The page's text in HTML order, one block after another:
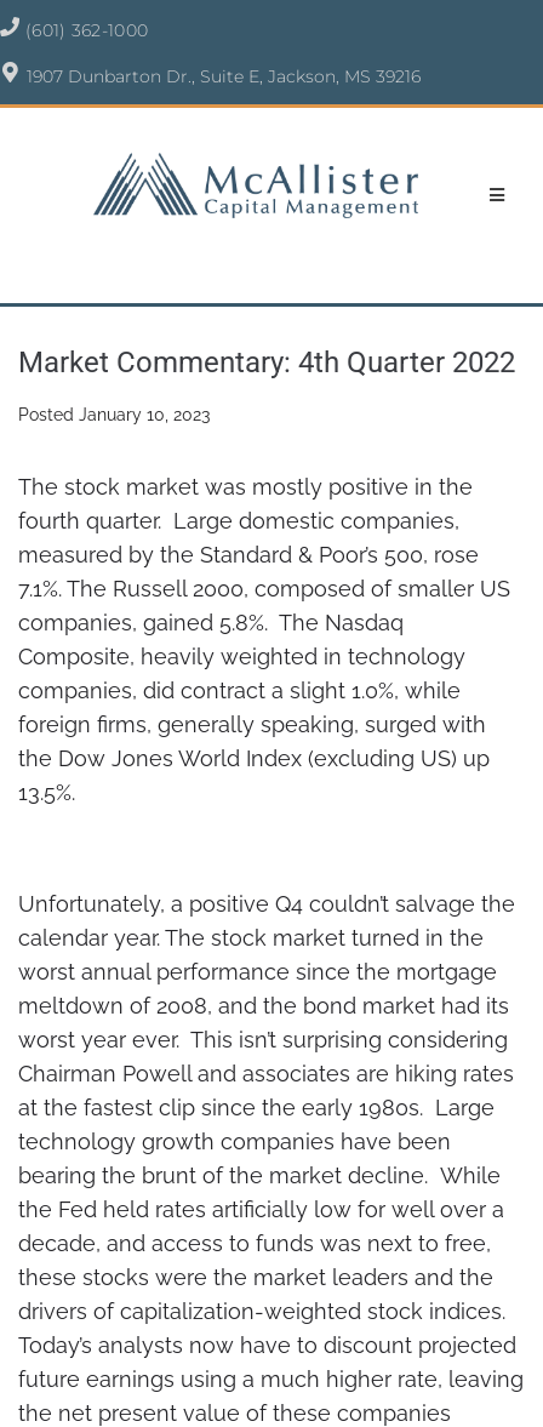
(601) 362-1000
1907 Dunbarton Dr., Suite E, Jackson, MS 39216
Market Commentary: 4th Quarter 2022
Posted January 10, 2023
The stock market was mostly positive in the
fourth quarter. Large domestic companies,
measured by the Standard & Poor’s 500, rose
7.1%. The Russell 2000, composed of smaller US
companies, gained 5.8%. The Nasdaq
Composite, heavily weighted in technology
companies, did contract a slight 1.0%, while
foreign firms, generally speaking, surged with
the Dow Jones World Index (excluding US) up
13.5%.
Unfortunately, a positive Q4 couldn’t salvage the
calendar year. The stock market turned in the
worst annual performance since the mortgage
meltdown of 2008, and the bond market had its
worst year ever. This isn’t surprising considering
Chairman Powell and associates are hiking rates
at the fastest clip since the early 1980s. Large
technology growth companies have been
bearing the brunt of the market decline. While
the Fed held rates artificially low for well over a
decade, and access to funds was next to free,
these stocks were the market leaders and the
drivers of capitalization-weighted stock indices.
Today’s analysts now have to discount projected
future earnings using a much higher rate, leaving
the net present value of these companies